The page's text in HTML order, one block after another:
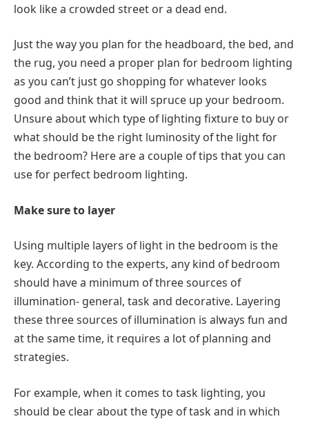
look like a crowded street or a dead end.
Just the way you plan for the headboard, the bed, and
the rug, you need a proper plan for bedroom lighting
as you can’t just go shopping for whatever looks
good and think that it will spruce up your bedroom.
Unsure about which type of lighting fixture to buy or
what should be the right luminosity of the light for
the bedroom? Here are a couple of tips that you can
use for perfect bedroom lighting.
Make sure to layer
Using multiple layers of light in the bedroom is the
key. According to the experts, any kind of bedroom
should have a minimum of three sources of
illumination- general, task and decorative. Layering
these three sources of illumination is always fun and
at the same time, it requires a lot of planning and
strategies.
For example, when it comes to task lighting, you
should be clear about the type of task and in which